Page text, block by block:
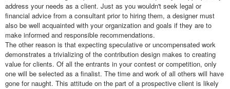
address your needs as a client. Just as you wouldn't seek legal or
financial advice from a consultant prior to hiring them, a designer must
also be well acquainted with your organization and goals if they are to
make informed and responsible recommendations.
The other reason is that expecting speculative or uncompensated work
demonstrates a trivializing of the contribution design makes to creating
value for clients. Of all the entrants in your contest or competition, only
one will be selected as a finalist. The time and work of all others will have
gone for naught. This attitude on the part of a prospective client is likely